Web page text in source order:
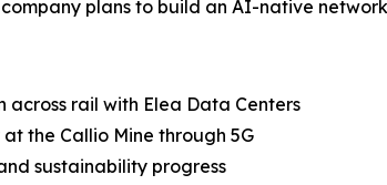
plans to build an AI-native
rail with Elea Data Centers
the Callio Mine through 5G
sustainability progress